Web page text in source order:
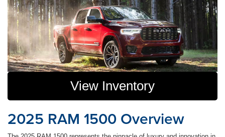
View Inventory
2025 RAM 1500 Overview